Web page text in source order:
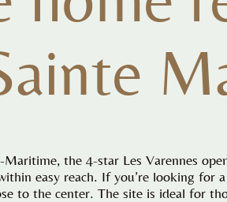
the 4-star Les Varennes
easy reach. If you’re looking
to the center. The site is ideal for